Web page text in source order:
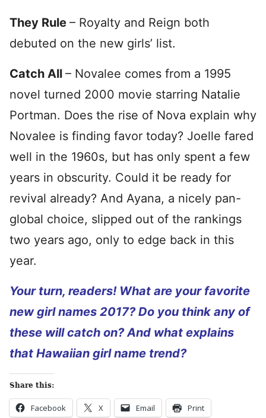
They Rule – Royalty and Reign both
debuted on the new girls’ list.
Catch All – Novalee comes from a 1995
novel turned 2000 movie starring Natalie
Portman. Does the rise of Nova explain why
Novalee is finding favor today? Joelle fared
well in the 1960s, but has only spent a few
years in obscurity. Could it be ready for
revival already? And Ayana, a nicely pan-
global choice, slipped out of the rankings
two years ago, only to edge back in this
year.
Your turn, readers! What are your favorite
new girl names 2017? Do you think any of
these will catch on? And what explains
that Hawaiian girl name trend?
Share this:
Facebook X Email Print